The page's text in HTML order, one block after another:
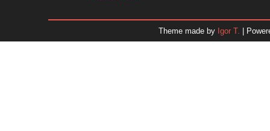
November 2025
Theme made by Igor T. |